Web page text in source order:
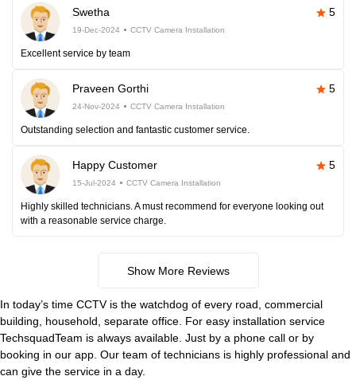
Swetha 5
19-Dec-2024 CCTV Camera Installation
Excellent service by team
Praveen Gorthi 5
24-Nov-2024 CCTV Camera Installation
Outstanding selection and fantastic customer service.
Happy Customer 5
15-Jul-2024 CCTV Camera Installation
Highly skilled technicians. A must recommend for everyone looking out
with a reasonable service charge.
Show More Reviews
In today’s time CCTV is the watchdog of every road, commercial
building, household, separate office. For easy installation service
TechsquadTeam is always available. Just by a phone call or by
booking in our app. Our team of technicians is highly professional and
can give the service in a day.